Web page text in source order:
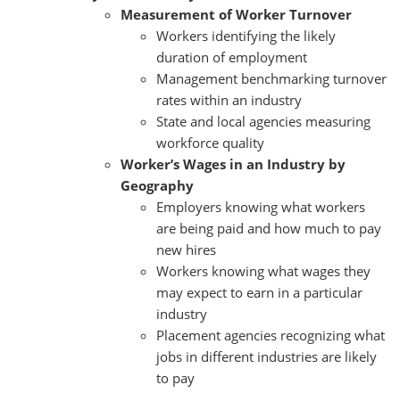
Measurement of Worker Turnover
Workers identifying the likely
duration of employment
Management benchmarking turnover
rates within an industry
State and local agencies measuring
workforce quality
Worker’s Wages in an Industry by
Geography
Employers knowing what workers
are being paid and how much to pay
new hires
Workers knowing what wages they
may expect to earn in a particular
industry
Placement agencies recognizing what
jobs in different industries are likely
to pay